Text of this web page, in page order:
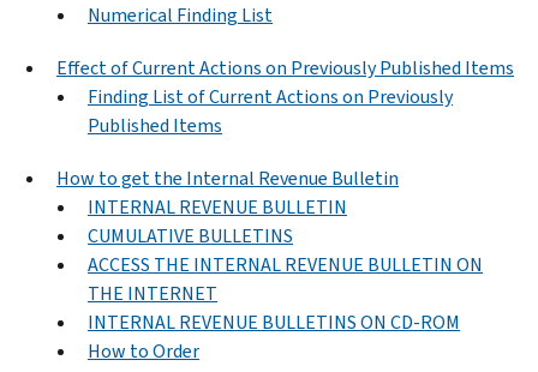
Numerical Finding List
Effect of Current Actions on Previously Published Items
Finding List of Current Actions on Previously
Published Items
How to get the Internal Revenue Bulletin
INTERNAL REVENUE BULLETIN
CUMULATIVE BULLETINS
ACCESS THE INTERNAL REVENUE BULLETIN ON
THE INTERNET
INTERNAL REVENUE BULLETINS ON CD-ROM
How to Order